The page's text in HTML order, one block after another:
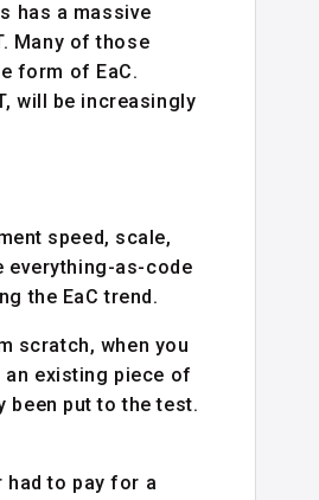
has a massive
Many of those
form of EaC.
will be increasingly
speed, scale,
everything-as-code
the EaC trend.
scratch, when you
an existing piece of
been put to the test.
had to pay for a